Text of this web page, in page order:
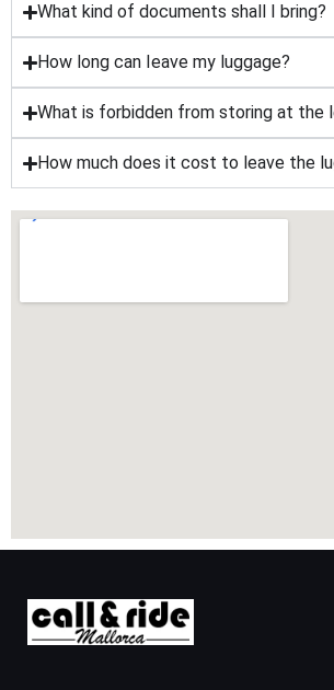
What kind of documents shall I bring?
How long can Ieave my luggage?
What is forbidden from storing at the
How much does it cost to leave the